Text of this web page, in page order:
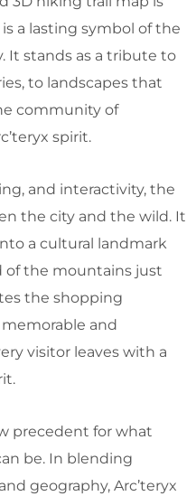
a lasting symbol of the
It stands as a tribute to
to landscapes that
community of
spirit.
and interactivity, the
the city and the wild. It
a cultural landmark
of the mountains just
the shopping
and
visitor leaves with a
precedent for what
be. In blending
geography, Arc’teryx